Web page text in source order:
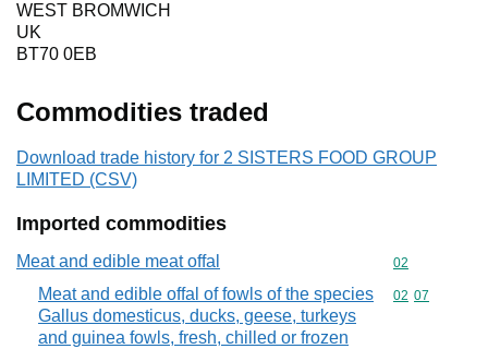
WEST BROMWICH
UK
BT70 0EB
Commodities traded
Download trade history for 2 SISTERS FOOD GROUP
LIMITED (CSV)
Imported commodities
Meat and edible meat offal Commodity
02
Meat and edible offal of fowls of the species
Gallus domesticus, ducks, geese, turkeys
and guinea fowls, fresh, chilled or frozen
Commodity
02 07